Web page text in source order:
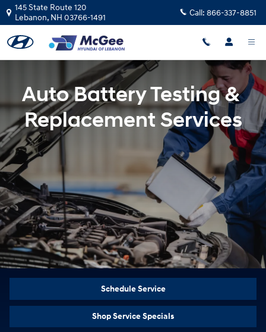
Skip to main content
Battery Replacement in Lebanon,
145 State Route 120
Lebanon, NH 03766-1491 Call: 866-337-8851
Auto Battery Testing &
Replacement Services
Schedule Service
Shop Service Specials